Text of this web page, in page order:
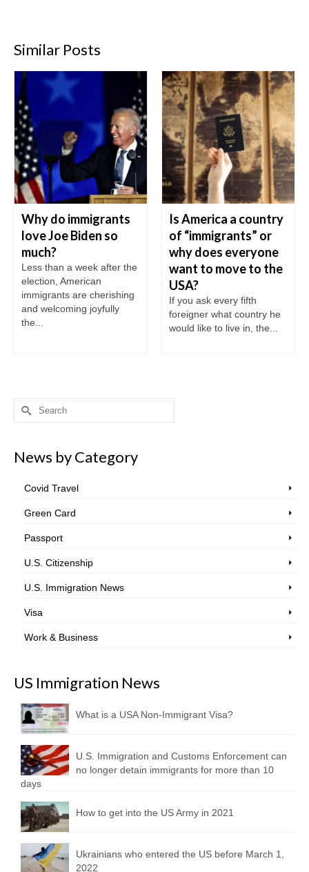
Similar Posts
Why do immigrants
love Joe Biden so
much?
Less than a week after the
election, American
immigrants are cherishing
and welcoming joyfully
the...
Is America a country
of “immigrants” or
why does everyone
want to move to the
USA?
If you ask every fifth
foreigner what country he
would like to live in, the...
Search
for:
News by Category
Covid Travel
Green Card
Passport
U.S. Citizenship
U.S. Immigration News
Visa
Work & Business
US Immigration News
What is a USA Non-Immigrant Visa?
U.S. Immigration and Customs Enforcement can
no longer detain immigrants for more than 10
days
How to get into the US Army in 2021
Ukrainians who entered the US before March 1,
2022